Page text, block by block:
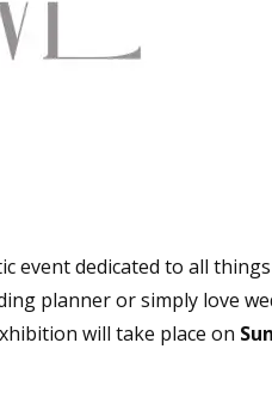
event dedicated to all
planner or simply love
will take place on